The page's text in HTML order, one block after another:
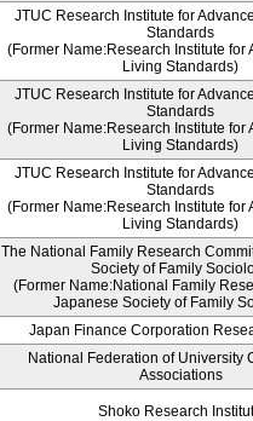
JTUC Research Institute for
Standards
(Former Name:Research Institute for
Living Standards)
JTUC Research Institute for
Standards
(Former Name:Research Institute for
Living Standards)
JTUC Research Institute for
Standards
(Former Name:Research Institute for
Living Standards)
The National Family Research
Society of Family
(Former Name:National Family
Japanese Society of Family
Japan Finance Corporation
National Federation of University
Associations
Shoko Research